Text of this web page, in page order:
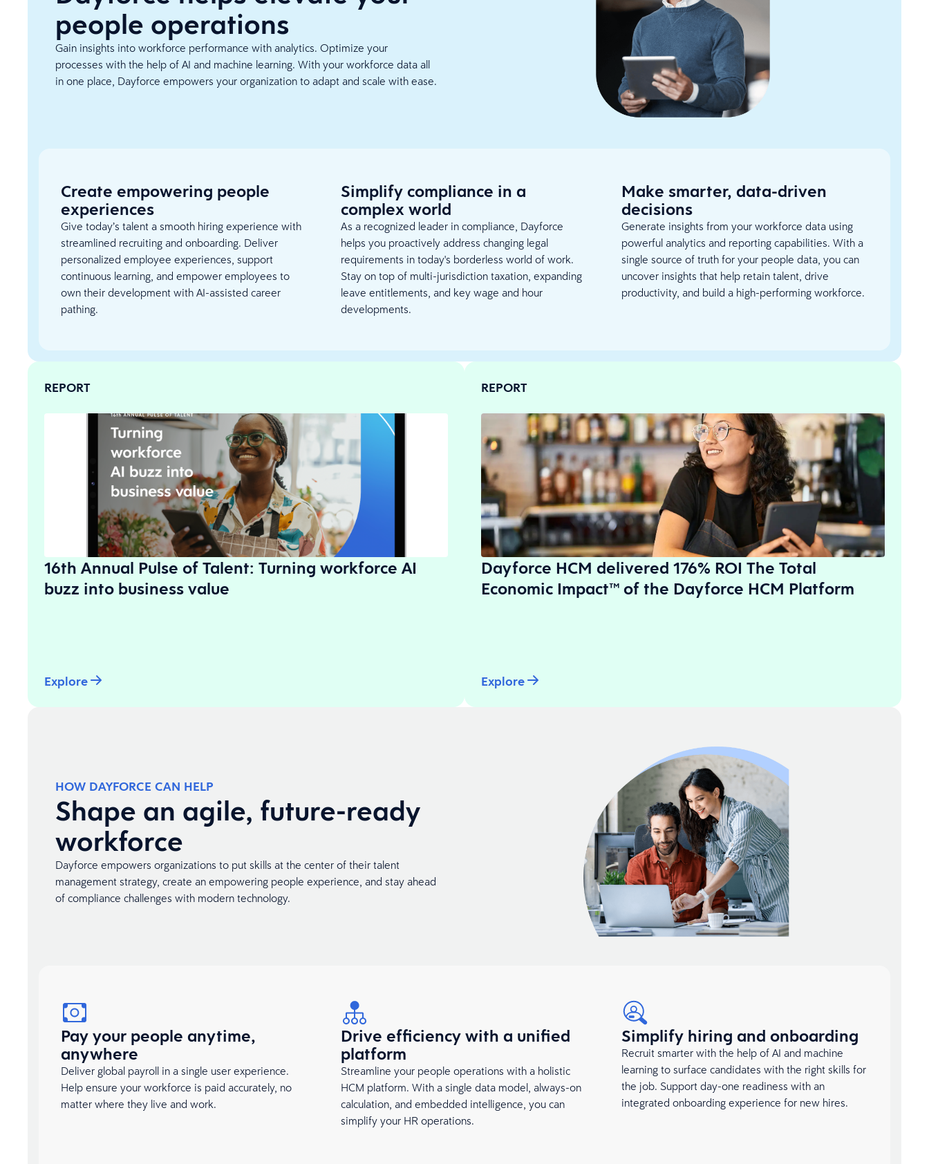
people operations
Gain insights into workforce performance with analytics. Optimize your
processes with the help of AI and machine learning. With your workforce data all
in one place, Dayforce empowers your organization to adapt and scale with ease.
Create empowering people
experiences
Give today’s talent a smooth hiring experience with
streamlined recruiting and onboarding. Deliver
personalized employee experiences, support
continuous learning, and empower employees to
own their development with AI-assisted career
pathing.
Simplify compliance in a
complex world
As a recognized leader in compliance, Dayforce
helps you proactively address changing legal
requirements in today's borderless world of work.
Stay on top of multi-jurisdiction taxation, expanding
leave entitlements, and key wage and hour
developments.
Make smarter, data-driven
decisions
Generate insights from your workforce data using
powerful analytics and reporting capabilities. With a
single source of truth for your people data, you can
uncover insights that help retain talent, drive
productivity, and build a high-performing workforce.
REPORT
16th Annual Pulse of Talent: Turning workforce AI
buzz into business value
Explore
REPORT
Dayforce HCM delivered 176% ROI The Total
Economic Impact™ of the Dayforce HCM Platform
Explore
HOW DAYFORCE CAN HELP
Shape an agile, future-ready
workforce
Dayforce empowers organizations to put skills at the center of their talent
management strategy, create an empowering people experience, and stay ahead
of compliance challenges with modern technology.
Pay your people anytime,
anywhere
Deliver global payroll in a single user experience.
Help ensure your workforce is paid accurately, no
matter where they live and work.
Drive efficiency with a unified
platform
Streamline your people operations with a holistic
HCM platform. With a single data model, always-on
calculation, and embedded intelligence, you can
simplify your HR operations.
Simplify hiring and onboarding
Recruit smarter with the help of AI and machine
learning to surface candidates with the right skills for
the job. Support day-one readiness with an
integrated onboarding experience for new hires.